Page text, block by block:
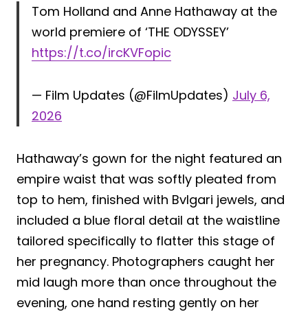
Tom Holland and Anne Hathaway at the
world premiere of ‘THE ODYSSEY’
https://t.co/ircKVFopic
— Film Updates (@FilmUpdates) July 6,
2026
Hathaway’s gown for the night featured an
empire waist that was softly pleated from
top to hem, finished with Bvlgari jewels, and
included a blue floral detail at the waistline
tailored specifically to flatter this stage of
her pregnancy. Photographers caught her
mid laugh more than once throughout the
evening, one hand resting gently on her